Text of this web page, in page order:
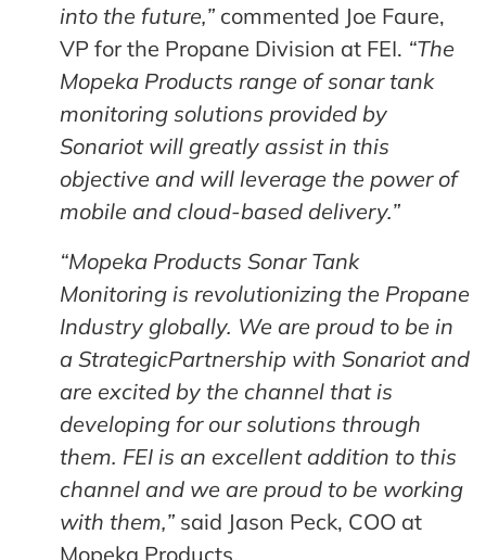
into the future,” commented Joe Faure,
VP for the Propane Division at FEI. “The
Mopeka Products range of sonar tank
monitoring solutions provided by
Sonariot will greatly assist in this
objective and will leverage the power of
mobile and cloud-based delivery.”
“Mopeka Products Sonar Tank
Monitoring is revolutionizing the Propane
Industry globally. We are proud to be in
a StrategicPartnership with Sonariot and
are excited by the channel that is
developing for our solutions through
them. FEI is an excellent addition to this
channel and we are proud to be working
with them,” said Jason Peck, COO at
Mopeka Products.